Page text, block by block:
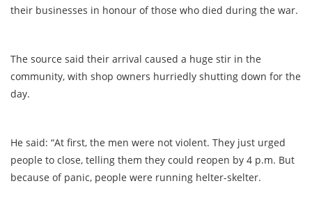
their businesses in honour of those who died during the war.
The source said their arrival caused a huge stir in the
community, with shop owners hurriedly shutting down for the
day.
He said: “At first, the men were not violent. They just urged
people to close, telling them they could reopen by 4 p.m. But
because of panic, people were running helter-skelter.